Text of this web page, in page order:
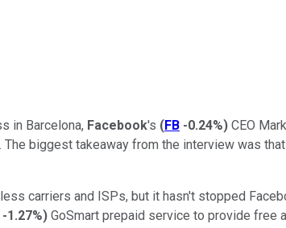
in Barcelona, Facebook's (FB -0.24%) CEO
biggest takeaway from the interview was
carriers and ISPs, but it hasn't stopped
-1.27%) GoSmart prepaid service to provide free